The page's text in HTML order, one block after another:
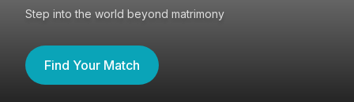
Step into the world beyond matrimony
Find Your Match